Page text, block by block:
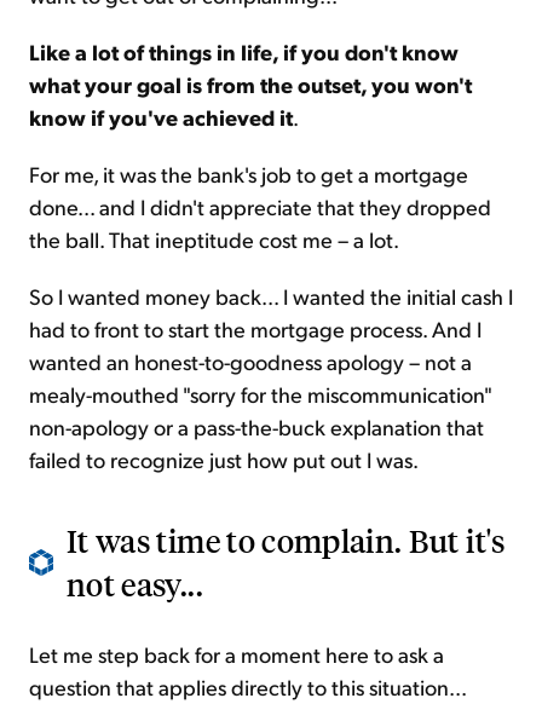
Like a lot of things in life, if you don't know
what your goal is from the outset, you won't
know if you've achieved it.
For me, it was the bank's job to get a mortgage
done... and I didn't appreciate that they dropped
the ball. That ineptitude cost me – a lot.
So I wanted money back... I wanted the initial cash I
had to front to start the mortgage process. And I
wanted an honest-to-goodness apology – not a
mealy-mouthed "sorry for the miscommunication"
non-apology or a pass-the-buck explanation that
failed to recognize just how put out I was.
It was time to complain. But it's
not easy...
Let me step back for a moment here to ask a
question that applies directly to this situation...